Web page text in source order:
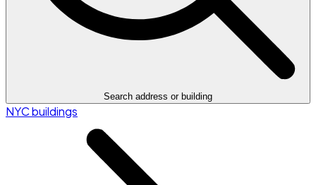
Search address or building
NYC buildings